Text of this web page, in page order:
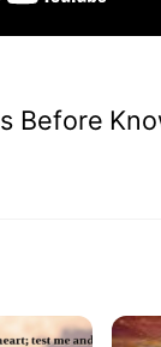
Before